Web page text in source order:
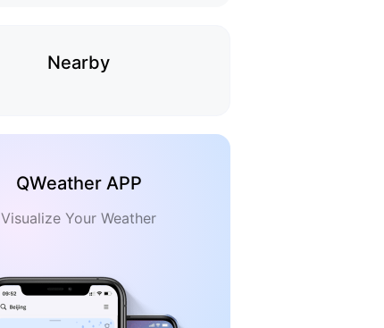
Nearby
QWeather APP
Visualize Your Weather